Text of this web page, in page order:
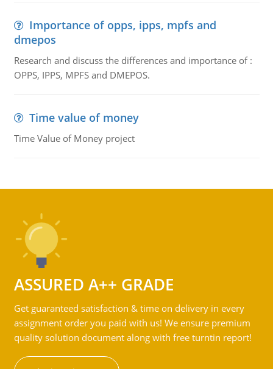
Importance of opps, ipps, mpfs and
dmepos
Research and discuss the differences and importance of :
OPPS, IPPS, MPFS and DMEPOS.
Time value of money
Time Value of Money project
ASSURED A++ GRADE
Get guaranteed satisfaction & time on delivery in every
assignment order you paid with us! We ensure premium
quality solution document along with free turntin report!